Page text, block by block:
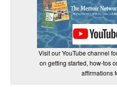
Visit our YouTube channel
on getting started, how-tos
affirmations